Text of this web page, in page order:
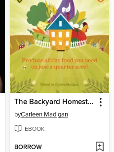
The Backyard Homestead
byCarleen Madigan
EBOOK
BORROW